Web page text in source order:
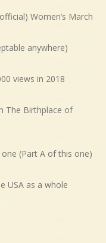
Women’s March
anywhere)
views in 2018
The Birthplace of
(Part A of this one)
USA as a whole